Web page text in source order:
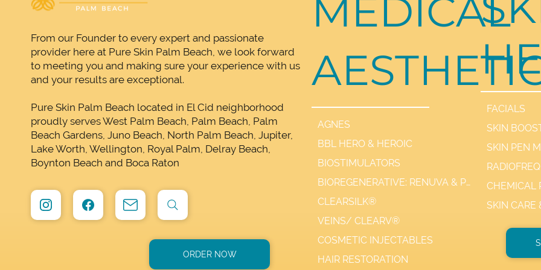
From our Founder to every expert and passionate
provider here at Pure Skin Palm Beach, we look forward
to meeting you and making sure your experience with us
and your results are exceptional.
Pure Skin Palm Beach located in El Cid neighborhood
proudly serves West Palm Beach, Palm Beach, Palm
Beach Gardens, Juno Beach, North Palm Beach, Jupiter,
Lake Worth, Wellington, Royal Palm, Delray Beach,
Boynton Beach and Boca Raton
ORDER NOW
MEDICAL
AGNES
BBL HERO & HEROIC
BIOSTIMULATORS
BIOREGENERATIVE: RENUVA & PDGF+
CLEARSILK®
VEINS/ CLEARV®
COSMETIC INJECTABLES
HAIR RESTORATION
FACIALS
SKIN
SKIN PEN
CHEMICAL
SKIN CARE